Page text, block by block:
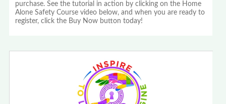
purchase. See the tutorial in action by clicking on the Home
Alone Safety Course video below, and when you are ready to
register, click the Buy Now button today!